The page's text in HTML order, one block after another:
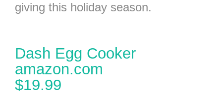
giving this holiday season.
Dash Egg Cooker
amazon.com
$19.99